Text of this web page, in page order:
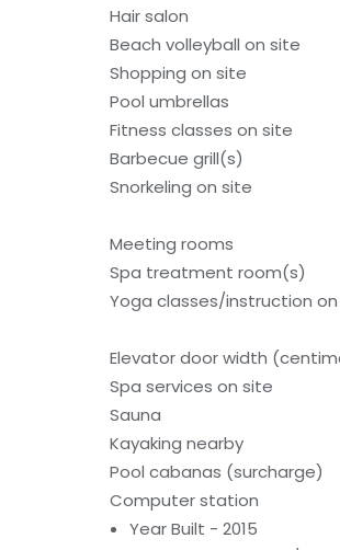
Hair salon
Beach volleyball on site
Shopping on site
Pool umbrellas
Fitness classes on site
Barbecue grill(s)
Snorkeling on site
Meeting rooms
Spa treatment room(s)
Yoga classes/instruction
Elevator door width
Spa services on site
Sauna
Kayaking nearby
Pool cabanas (surcharge)
Computer station
Year Built - 2015